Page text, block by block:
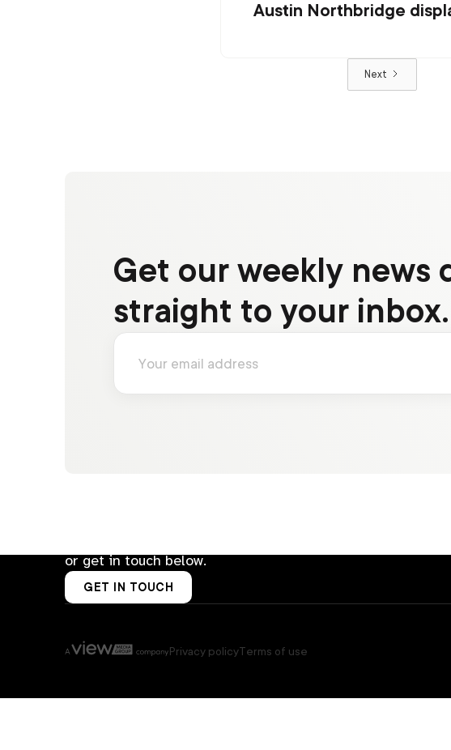
Austin Northbridge
Next
Get our weekly news
straight to your inbox.
or get in touch below.
GET IN TOUCH
Privacy policyTerms of use